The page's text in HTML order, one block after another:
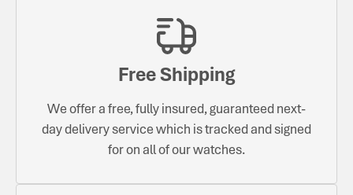
Free Shipping
We offer a free, fully insured, guaranteed next-
day delivery service which is tracked and signed
for on all of our watches.